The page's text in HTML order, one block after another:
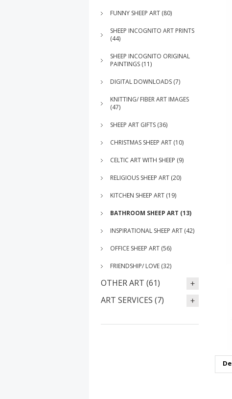
FUNNY SHEEP ART (80)
SHEEP INCOGNITO ART PRINTS
(44)
SHEEP INCOGNITO ORIGINAL
PAINTINGS (11)
DIGITAL DOWNLOADS (7)
KNITTING/ FIBER ART IMAGES
(47)
SHEEP ART GIFTS (36)
CHRISTMAS SHEEP ART (10)
CELTIC ART WITH SHEEP (9)
RELIGIOUS SHEEP ART (20)
KITCHEN SHEEP ART (19)
BATHROOM SHEEP ART (13)
INSPIRATIONAL SHEEP ART (42)
OFFICE SHEEP ART (56)
FRIENDSHIP/ LOVE (32)
OTHER ART (61)
ART SERVICES (7)